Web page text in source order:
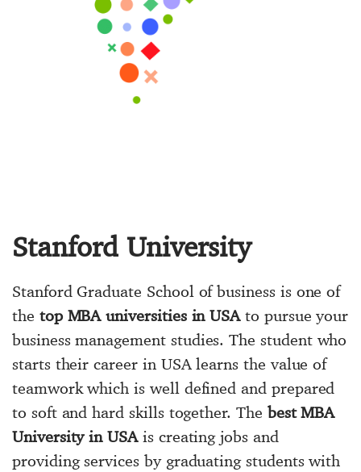
Stanford University
Stanford Graduate School of business is one of
the top MBA universities in USAto pursue your
business management studies. The student who
starts their career in USA learns the value of
teamwork which is well defined and prepared
to soft and hard skills together. The best MBA
University in USAis creating jobs and
providing services by graduating students with